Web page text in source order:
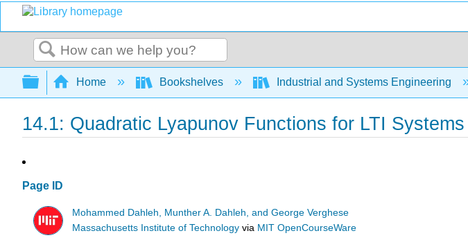
Search
Expand/collapse global hierarchy
Home Bookshelves Industrial and Systems Engineering
14.1: Quadratic Lyapunov Functions for LTI Systems
Page ID
Mohammed Dahleh, Munther A. Dahleh, and George Verghese
Massachusetts Institute of Technology via MIT OpenCourseWare